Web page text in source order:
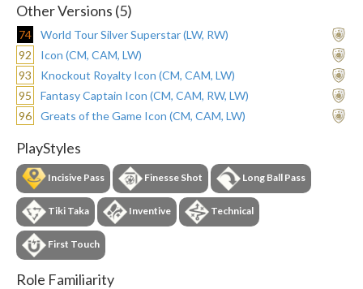
Other Versions (5)
74
World Tour Silver Superstar (LW, RW)
92
Icon (CM, CAM, LW)
93
Knockout Royalty Icon (CM, CAM, LW)
95
Fantasy Captain Icon (CM, CAM, RW, LW)
96
Greats of the Game Icon (CM, CAM, LW)
PlayStyles
Incisive Pass Finesse Shot Long Ball Pass
Tiki Taka Inventive Technical
First Touch
Role Familiarity